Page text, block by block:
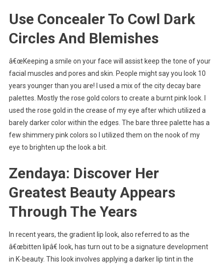
Use Concealer To Cowl Dark
Circles And Blemishes
â€œKeeping a smile on your face will assist keep the tone of your
facial muscles and pores and skin. People might say you look 10
years younger than you are! I used a mix of the city decay bare
palettes. Mostly the rose gold colors to create a burnt pink look. I
used the rose gold in the crease of my eye after which utilized a
barely darker color within the edges. The bare three palette has a
few shimmery pink colors so I utilized them on the nook of my
eye to brighten up the look a bit.
Zendaya: Discover Her
Greatest Beauty Appears
Through The Years
In recent years, the gradient lip look, also referred to as the
â€œbitten lipâ€ look, has turn out to be a signature development
in K-beauty. This look involves applying a darker lip tint in the